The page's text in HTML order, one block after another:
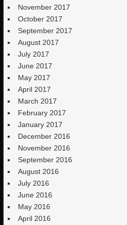
November 2017
October 2017
September 2017
August 2017
July 2017
June 2017
May 2017
April 2017
March 2017
February 2017
January 2017
December 2016
November 2016
September 2016
August 2016
July 2016
June 2016
May 2016
April 2016